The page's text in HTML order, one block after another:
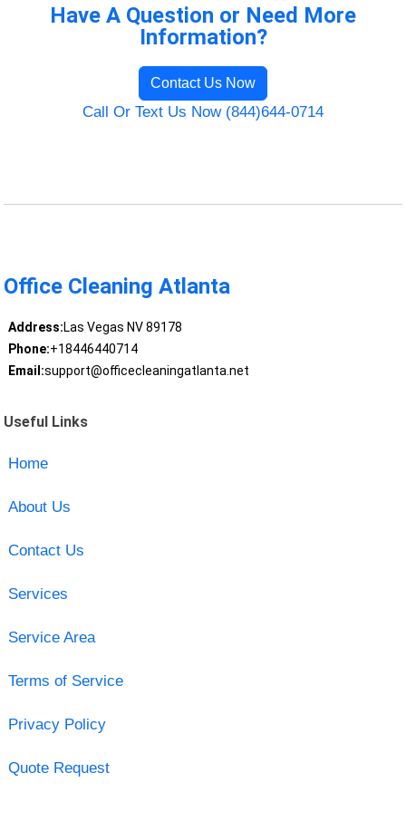
Have A Question or Need More
Information?
Contact Us Now
Call Or Text Us Now (844)644-0714
Office Cleaning Atlanta
Address:Las Vegas NV 89178
Phone:+18446440714
Email:support@officecleaningatlanta.net
Useful Links
Home
About Us
Contact Us
Services
Service Area
Terms of Service
Privacy Policy
Quote Request